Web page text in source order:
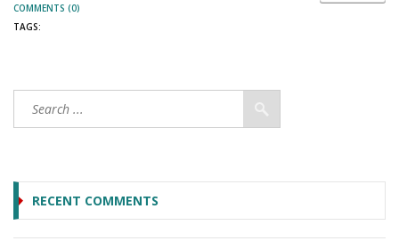
COMMENTS (0)
TAGS:
RECENT COMMENTS